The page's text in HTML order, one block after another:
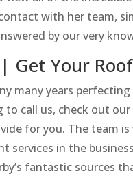
with her team,
by our very
Get Your
many years
call us, check out
for you. The team
services in the
fantastic sources